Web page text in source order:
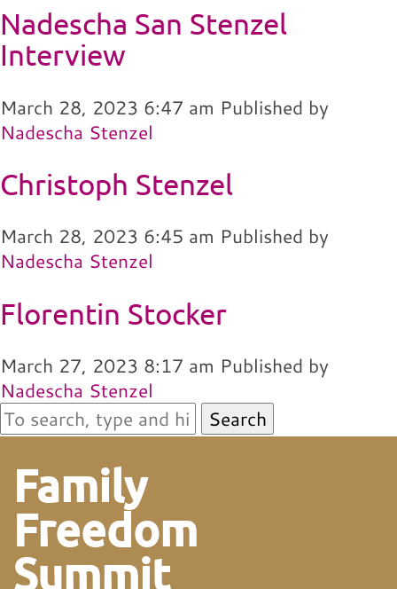
Nadescha San Stenzel
Interview
March 28, 2023 6:47 am Published by
Nadescha Stenzel
Christoph Stenzel
March 28, 2023 6:45 am Published by
Nadescha Stenzel
Florentin Stocker
March 27, 2023 8:17 am Published by
Nadescha Stenzel
Search
Family
Freedom
Summit